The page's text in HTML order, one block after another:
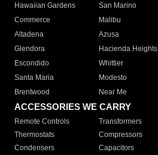
Hawaiian Gardens
San Marino
Commerce
Malibu
Altadena
Azusa
Glendora
Hacienda Heights
Escondido
Whittier
Santa Maria
Modesto
Brentwood
Near Me
ACCESSORIES WE CARRY
Remote Controls Transformers
Thermostats
Compressors
Condensers
Capacitors